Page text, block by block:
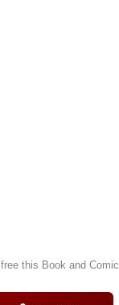
this Book and Comic